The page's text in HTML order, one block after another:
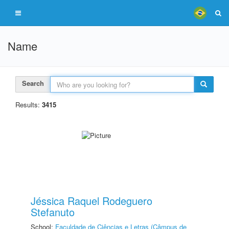
Name
Search
Results: 3415
Jéssica Raquel Rodeguero
Stefanuto
School: Faculdade de Ciências e Letras (Câmpus de